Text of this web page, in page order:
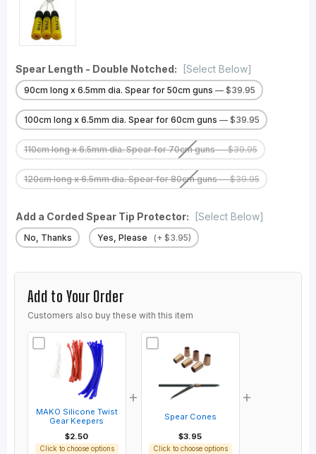
Spear Length - Double Notched: [Select Below]
90cm long x 6.5mm dia. Spear for 50cm guns — $39.95
100cm long x 6.5mm dia. Spear for 60cm guns — $39.95
110cm long x 6.5mm dia. Spear for 70cm guns— $39.95
120cm long x 6.5mm dia. Spear for 80cm guns— $39.95
Add a Corded Spear Tip Protector: [Select Below]
No, Thanks Yes, Please (+ $3.95)
Add to Your Order
Customers also buy these with this item
MAKO Silicone Twist
Gear Keepers
$2.50
Click to choose options
+
Spear Cones
$3.95
Click to choose options
+